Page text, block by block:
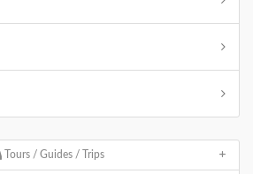
Tours / Guides / Trips